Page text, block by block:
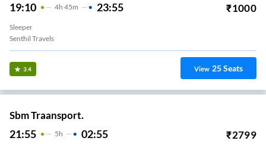
19:10 4H 45m 23:55 ₹1000
Sleeper
Senthil Travels
3.4 View 25Seats
Sbm Traansport.
21:55 5H 02:55 ₹2799